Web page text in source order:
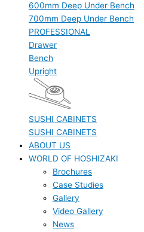
600mm Deep Under Bench
700mm Deep Under Bench
PROFESSIONAL
Drawer
Bench
Upright
SUSHI CABINETS
SUSHI CABINETS
ABOUT US
WORLD OF HOSHIZAKI
Brochures
Case Studies
Gallery
Video Gallery
News